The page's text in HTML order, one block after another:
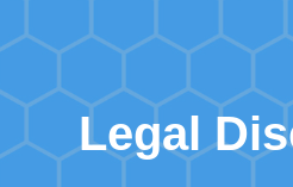
Legal